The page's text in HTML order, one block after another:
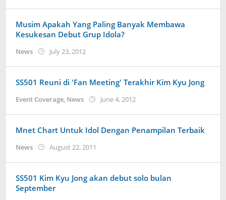
Musim Apakah Yang Paling Banyak Membawa
Kesukesan Debut Grup Idola?
News July 23, 2012by
SS501 Reuni di 'Fan Meeting' Terakhir Kim Kyu Jong
Event Coverage, News June 4, 2012by
Mnet Chart Untuk Idol Dengan Penampilan Terbaik
News August 22, 2011
SS501 Kim Kyu Jong akan debut solo bulan
September